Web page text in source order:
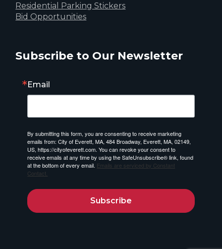
Residential Parking Stickers
Bid Opportunities
Subscribe to Our Newsletter
Email
By submitting this form, you are consenting to receive marketing
emails from: City of Everett, MA, 484 Broadway, Everett, MA, 02149,
US, https://cityofeverett.com. You can revoke your consent to
receive emails at any time by using the SafeUnsubscribe® link, found
at the bottom of every email. Emails are serviced by Constant
Contact.
Subscribe